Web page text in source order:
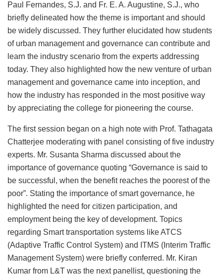
Paul Fernandes, S.J. and Fr. E. A. Augustine, S.J., who
briefly delineated how the theme is important and should
be widely discussed. They further elucidated how students
of urban management and governance can contribute and
learn the industry scenario from the experts addressing
today. They also highlighted how the new venture of urban
management and governance came into inception, and
how the industry has responded in the most positive way
by appreciating the college for pioneering the course.
The first session began on a high note with Prof. Tathagata
Chatterjee moderating with panel consisting of five industry
experts. Mr. Susanta Sharma discussed about the
importance of governance quoting “Governance is said to
be successful, when the benefit reaches the poorest of the
poor”. Stating the importance of smart governance, he
highlighted the need for citizen participation, and
employment being the key of development. Topics
regarding Smart transportation systems like ATCS
(Adaptive Traffic Control System) and ITMS (Interim Traffic
Management System) were briefly conferred. Mr. Kiran
Kumar from L&T was the next panellist, questioning the